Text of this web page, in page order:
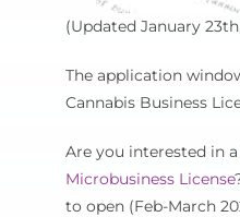
(Updated January
The application
Cannabis Business
Are you interested in a
Microbusiness License
to open (Feb-March